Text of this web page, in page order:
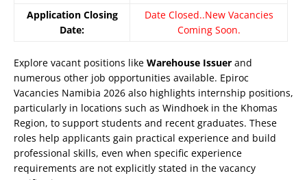
Application Closing
Date:
Date Closed..New Vacancies
Coming Soon.
Explore vacant positions like Warehouse Issuer and
numerous other job opportunities available. Epiroc
Vacancies Namibia 2026 also highlights internship positions,
particularly in locations such as Windhoek in the Khomas
Region, to support students and recent graduates. These
roles help applicants gain practical experience and build
professional skills, even when specific experience
requirements are not explicitly stated in the vacancy